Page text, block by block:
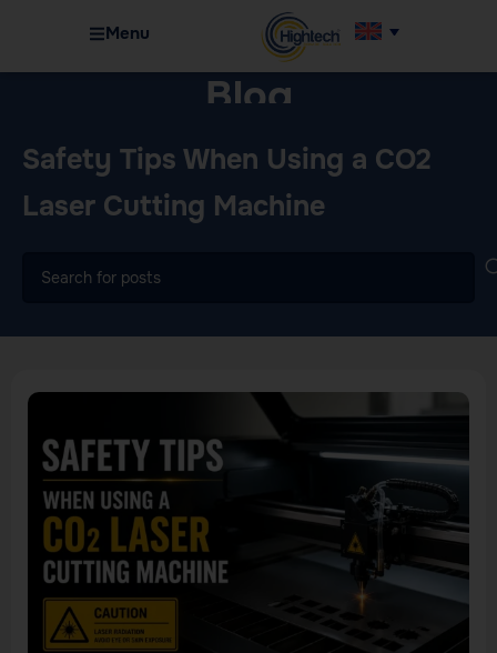
Menu
Blog
Safety Tips When Using a CO2
Laser Cutting Machine